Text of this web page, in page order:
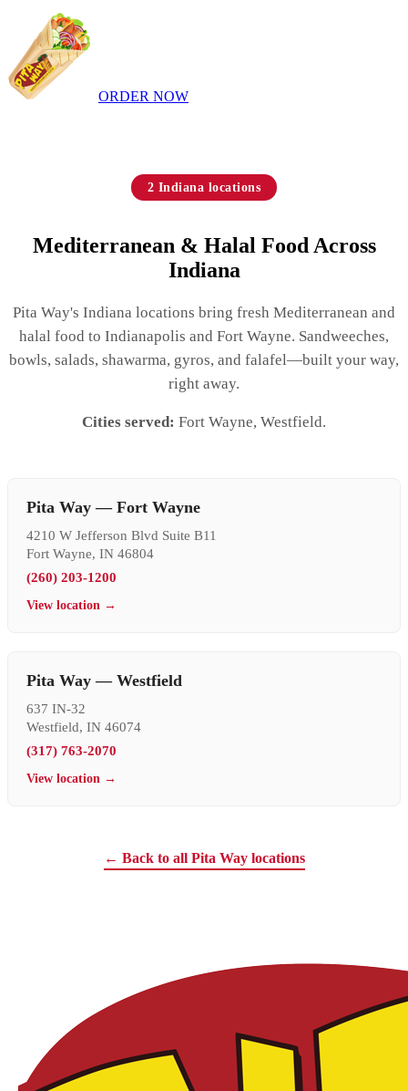
ORDER NOW
2 Indiana locations
Mediterranean & Halal Food Across
Indiana
Pita Way's Indiana locations bring fresh Mediterranean and
halal food to Indianapolis and Fort Wayne. Sandweeches,
bowls, salads, shawarma, gyros, and falafel—built your way,
right away.
Cities served: Fort Wayne, Westfield.
Pita Way — Fort Wayne
4210 W Jefferson Blvd Suite B11
Fort Wayne, IN 46804
(260) 203-1200
View location →
Pita Way — Westfield
637 IN-32
Westfield, IN 46074
(317) 763-2070
View location →
← Back to all Pita Way locations